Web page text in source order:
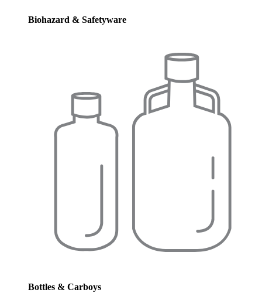
Biohazard & Safetyware
Bottles & Carboys